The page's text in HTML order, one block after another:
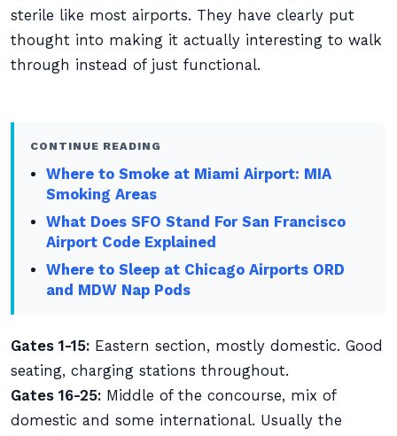
sterile like most airports. They have clearly put
thought into making it actually interesting to walk
through instead of just functional.
CONTINUE READING
Where to Smoke at Miami Airport: MIA
Smoking Areas
What Does SFO Stand For San Francisco
Airport Code Explained
Where to Sleep at Chicago Airports ORD
and MDW Nap Pods
Gates 1-15: Eastern section, mostly domestic. Good
seating, charging stations throughout.
Gates 16-25: Middle of the concourse, mix of
domestic and some international. Usually the